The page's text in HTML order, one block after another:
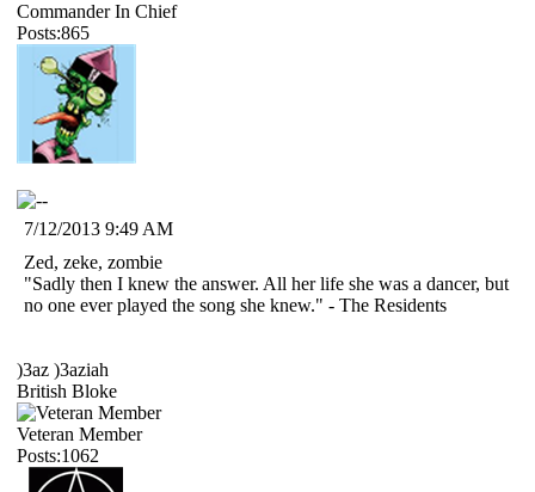
Commander In Chief
Posts:865
7/12/2013 9:49 AM
Zed, zeke, zombie
"Sadly then I knew the answer. All her life she was a dancer, but
no one ever played the song she knew." - The Residents
)3az )3aziah
British Bloke
Veteran Member
Posts:1062